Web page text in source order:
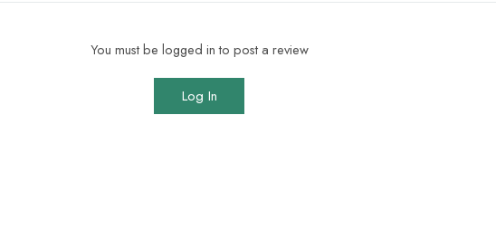
You must be logged in to post a review
Log In